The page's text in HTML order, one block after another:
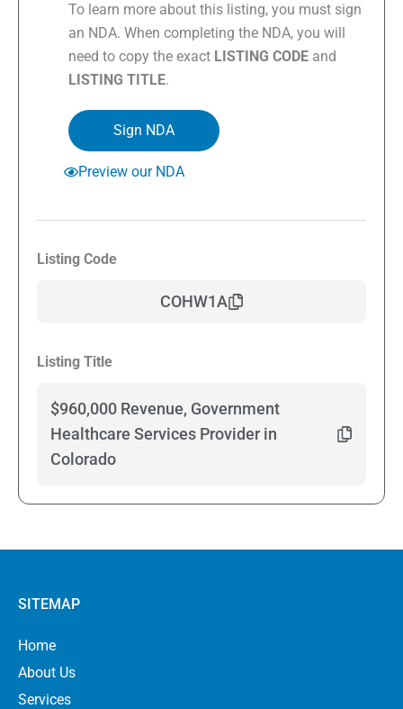
To learn more about this listing, you must sign
an NDA. When completing the NDA, you will
need to copy the exact LISTING CODE and
LISTING TITLE.
Sign NDA
Preview our NDA
Listing Code
COHW1A
Listing Title
$960,000 Revenue, Government
Healthcare Services Provider in
Colorado
SITEMAP
Home
About Us
Services